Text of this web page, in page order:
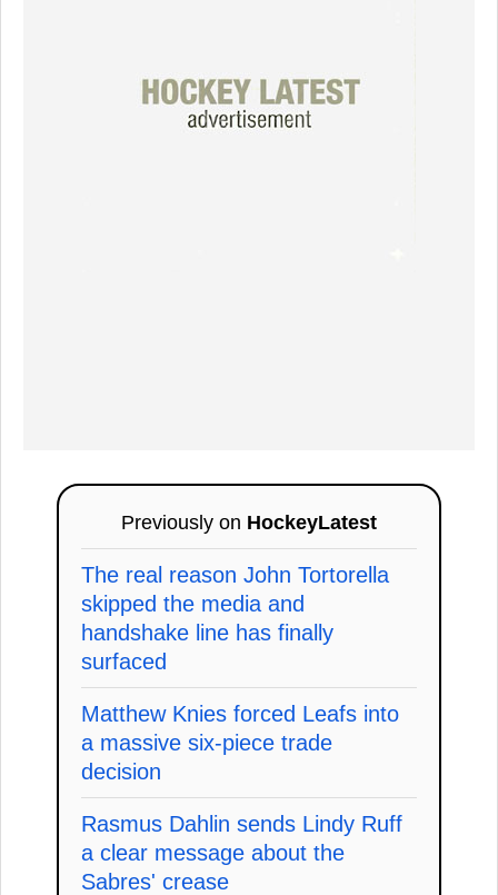
Previously on HockeyLatest
The real reason John Tortorella
skipped the media and
handshake line has finally
surfaced
Matthew Knies forced Leafs into
a massive six-piece trade
decision
Rasmus Dahlin sends Lindy Ruff
a clear message about the
Sabres' crease